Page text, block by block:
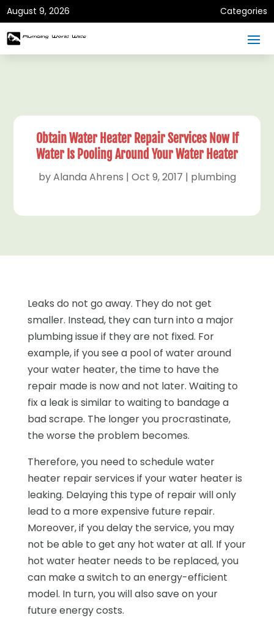
August 9, 2026 Categories
Obtain Water Heater Repair Services Now If
Water Is Pooling Around Your Water Heater
byAlanda Ahrens | Oct 9, 2017 | plumbing
Leaks do not go away. They do not get
smaller. Instead, they can turn into a major
plumbing issue if they are not fixed. For
example, if you see a pool of water around
your water heater, the time to have the
repair made is now and not later. Waiting to
fix a leak is similar to waiting to bandage a
bad scrape. The longer you procrastinate,
the worse the problem becomes.
Therefore, you need to schedule water
heater repair services if your water heater is
leaking. Delaying this type of repair will only
lead to a more expensive future repair.
Moreover, if you delay the service, you may
not be able to get any hot water at all. If your
hot water heater needs to be replaced, you
can make a switch to an energy-efficient
model. In turn, you will also save on your
future energy costs.